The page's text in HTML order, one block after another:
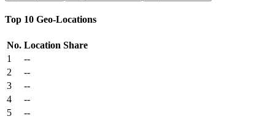
Top 10 Geo-Locations
No. Location Share
1
--
2
--
3
--
4
--
5
--